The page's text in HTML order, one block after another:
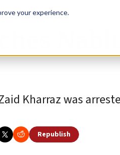
your experience.
Kharraz was
Republish